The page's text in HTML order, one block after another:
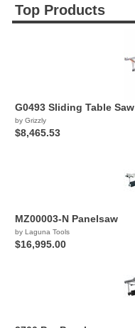
Top Products
G0493 Sliding Table Saw
by Grizzly
$8,465.53
MZ00003-N Panelsaw
by Laguna Tools
$16,995.00